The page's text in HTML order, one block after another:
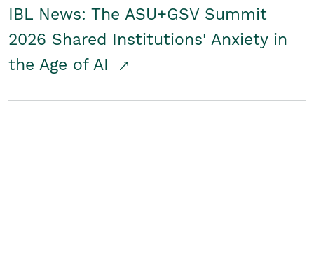
IBL News: The ASU+GSV Summit
2026 Shared Institutions' Anxiety in
the Age of AI